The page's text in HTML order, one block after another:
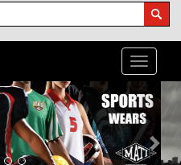
Toggle